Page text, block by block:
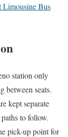
Limousine Bus
station only
between seats.
kept separate
to follow.
pick-up point for